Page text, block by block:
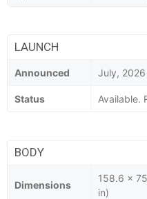
LAUNCH
Announced July, 2026
Status Available.
BODY
Dimensions
158.6 x
in)